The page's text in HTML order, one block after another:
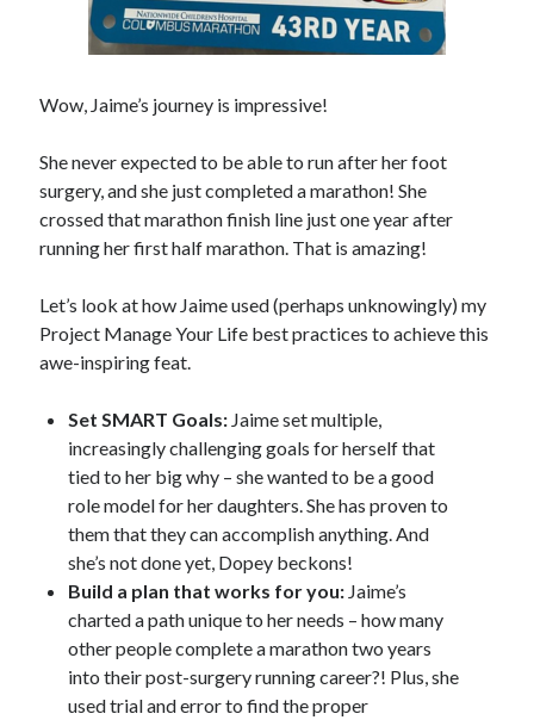
Wow, Jaime’s journey is impressive!
She never expected to be able to run after her foot
surgery, and she just completed a marathon! She
crossed that marathon finish line just one year after
running her first half marathon. That is amazing!
Let’s look at how Jaime used (perhaps unknowingly) my
Project Manage Your Life best practices to achieve this
awe-inspiring feat.
Set SMART Goals: Jaime set multiple,
increasingly challenging goals for herself that
tied to her big why – she wanted to be a good
role model for her daughters. She has proven to
them that they can accomplish anything. And
she’s not done yet, Dopey beckons!
Build a plan that works for you: Jaime’s
charted a path unique to her needs – how many
other people complete a marathon two years
into their post-surgery running career?! Plus, she
used trial and error to find the proper